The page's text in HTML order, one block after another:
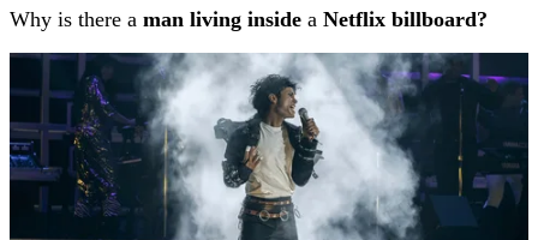
Why is there a man living inside a Netflix billboard?